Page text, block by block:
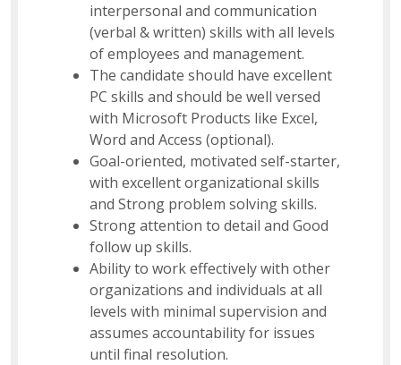
interpersonal and communication
(verbal & written) skills with all levels
of employees and management.
The candidate should have excellent
PC skills and should be well versed
with Microsoft Products like Excel,
Word and Access (optional).
Goal-oriented, motivated self-starter,
with excellent organizational skills
and Strong problem solving skills.
Strong attention to detail and Good
follow up skills.
Ability to work effectively with other
organizations and individuals at all
levels with minimal supervision and
assumes accountability for issues
until final resolution.